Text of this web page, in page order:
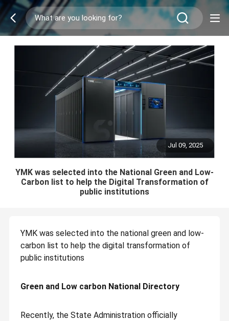
Jul 09, 2025
YMK was selected into the National Green and Low-
Carbon list to help the Digital Transformation of
public institutions
YMK was selected into the national green and low-
carbon list to help the digital transformation of
public institutions
Green and Low carbon National Directory
Recently, the State Administration officially